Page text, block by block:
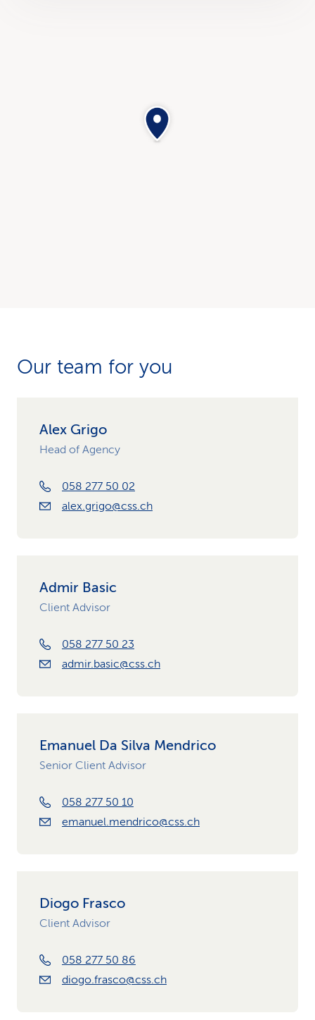
Our team for you
Alex Grigo
Head of Agency
058 277 50 02
alex.grigo@css.ch
Admir Basic
Client Advisor
058 277 50 23
admir.basic@css.ch
Emanuel Da Silva Mendrico
Senior Client Advisor
058 277 50 10
emanuel.mendrico@css.ch
Diogo Frasco
Client Advisor
058 277 50 86
diogo.frasco@css.ch